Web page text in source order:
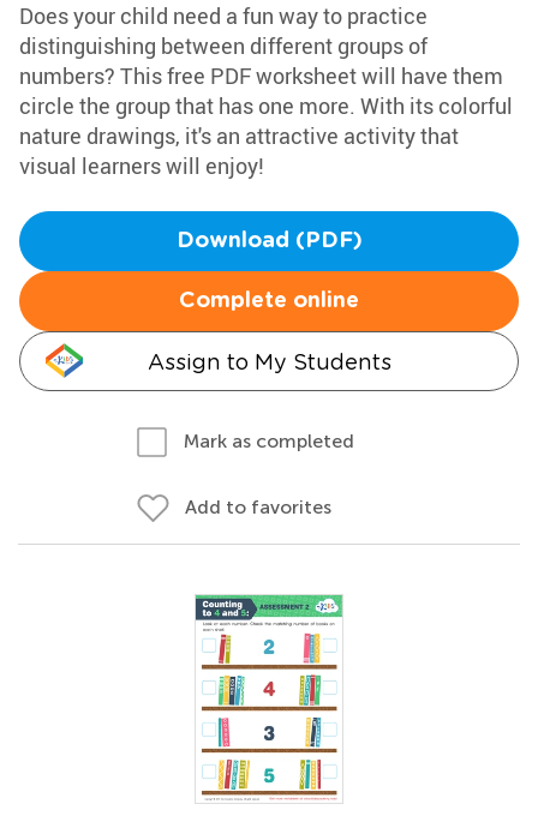
Does your child need a fun way to practice
distinguishing between different groups of
numbers? This free PDF worksheet will have them
circle the group that has one more. With its colorful
nature drawings, it's an attractive activity that
visual learners will enjoy!
Download (PDF)
Complete online
Assign to My Students
Mark as completed
Add to favorites